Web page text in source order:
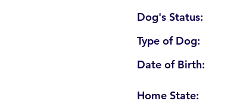
Dog's Status:
Type of Dog:
Date of Birth:
Home State: